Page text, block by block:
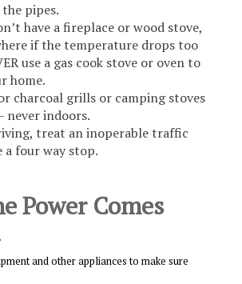
pipes.
have a fireplace or wood stove,
if the temperature drops too
use a gas cook stove or oven to
home.
charcoal grills or camping stoves
never indoors.
treat an inoperable traffic
a four way stop.
Power Comes
and other appliances to make sure